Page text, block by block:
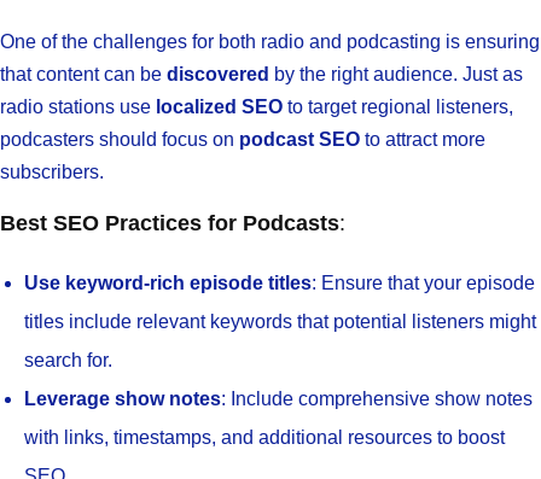
One of the challenges for both radio and podcasting is ensuring
that content can be discovered by the right audience. Just as
radio stations use localized SEO to target regional listeners,
podcasters should focus on podcast SEO to attract more
subscribers.
Best SEO Practices for Podcasts:
Use keyword-rich episode titles: Ensure that your episode
titles include relevant keywords that potential listeners might
search for.
Leverage show notes: Include comprehensive show notes
with links, timestamps, and additional resources to boost